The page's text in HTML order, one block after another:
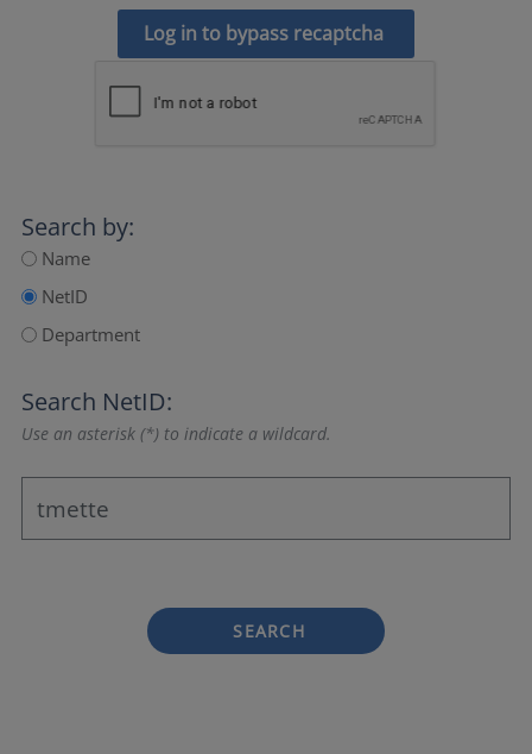
Log in to bypass recaptcha
Search by:
Name
NetID
Department
Search NetID:
Use an asterisk (*) to indicate a wildcard.
SEARCH